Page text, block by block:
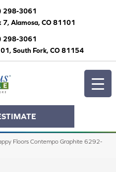
298-3061
7, Alamosa, CO 81101
298-3061
South Fork, CO 81154
Floors Contempo Graphite 6292-